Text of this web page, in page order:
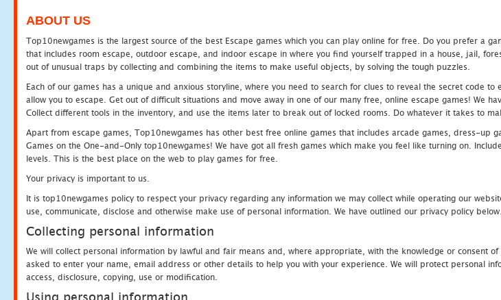
ABOUT US
Top10newgames is the largest source of the best Escape games which you can play online for free. Do you prefer a
that includes room escape, outdoor escape, and indoor escape in where you find yourself trapped in a house, jail,
out of unusual traps by collecting and combining the items to make useful objects, by solving the tough puzzles.
Each of our games has a unique and anxious storyline, where you need to search for clues to reveal the secret code
allow you to escape. Get out of difficult situations and move away in one of our many free, online escape games! We
Collect different tools in the inventory, and use the items later to break out of locked rooms. Do whatever it takes to
Apart from escape games, Top10newgames has other best free online games that includes arcade games, dress-up
Games on the One-and-Only top10newgames! We have got all fresh games which make you feel like turning on.
levels. This is the best place on the web to play games for free.
Your privacy is important to us.
It is top10newgames policy to respect your privacy regarding any information we may collect while operating our
use, communicate, disclose and otherwise make use of personal information. We have outlined our privacy policy below.
Collecting personal information
We will collect personal information by lawful and fair means and, where appropriate, with the knowledge or consent
asked to enter your name, email address or other details to help you with your experience. We will protect personal
access, disclosure, copying, use or modification.
Using personal information